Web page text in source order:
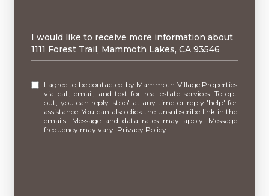
Message
I would like to receive more information about
1111 Forest Trail, Mammoth Lakes, CA 93546
I agree to be contacted by Mammoth Village Properties
via call, email, and text for real estate services. To opt
out, you can reply 'stop' at any time or reply 'help' for
assistance. You can also click the unsubscribe link in the
emails. Message and data rates may apply. Message
frequency may vary. Privacy Policy.